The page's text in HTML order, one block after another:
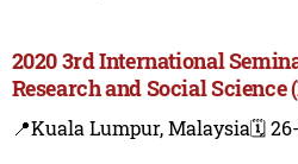
2020 3rd International
Research and Social Science
📍Kuala Lumpur, Malaysia🗓️